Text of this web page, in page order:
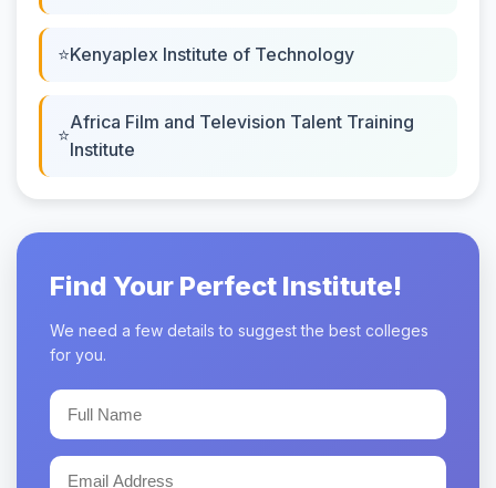
Kenyaplex Institute of Technology
Africa Film and Television Talent Training
Institute
Find Your Perfect Institute!
We need a few details to suggest the best colleges
for you.